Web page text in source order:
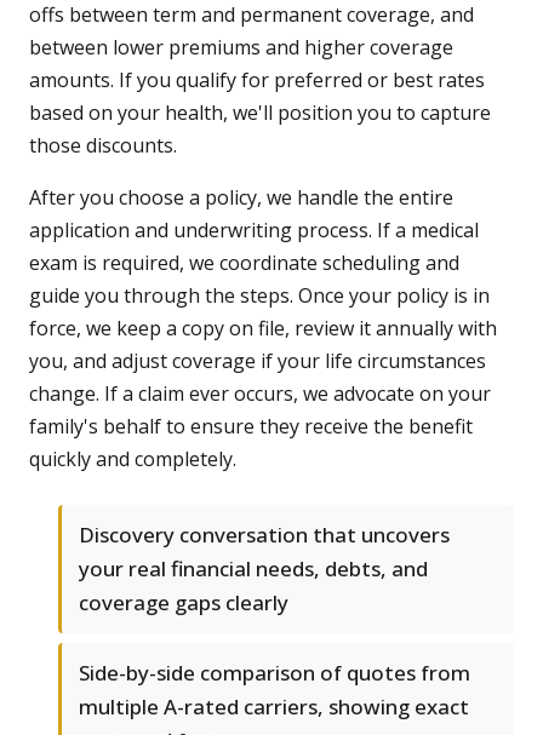
offs between term and permanent coverage, and
between lower premiums and higher coverage
amounts. If you qualify for preferred or best rates
based on your health, we'll position you to capture
those discounts.
After you choose a policy, we handle the entire
application and underwriting process. If a medical
exam is required, we coordinate scheduling and
guide you through the steps. Once your policy is in
force, we keep a copy on file, review it annually with
you, and adjust coverage if your life circumstances
change. If a claim ever occurs, we advocate on your
family's behalf to ensure they receive the benefit
quickly and completely.
Discovery conversation that uncovers
your real financial needs, debts, and
coverage gaps clearly
Side-by-side comparison of quotes from
multiple A-rated carriers, showing exact